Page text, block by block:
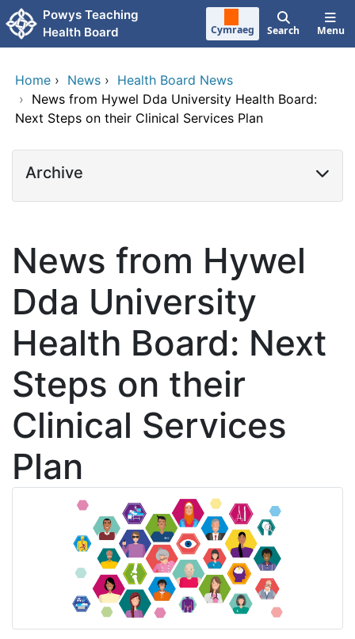
Skip to main content
Powys Teaching
Health Board
Cymraeg Search Menu
Home › News › Health Board News
› News from Hywel Dda University Health Board:
Next Steps on their Clinical Services Plan
Archive
News from Hywel
Dda University
Health Board: Next
Steps on their
Clinical Services
Plan